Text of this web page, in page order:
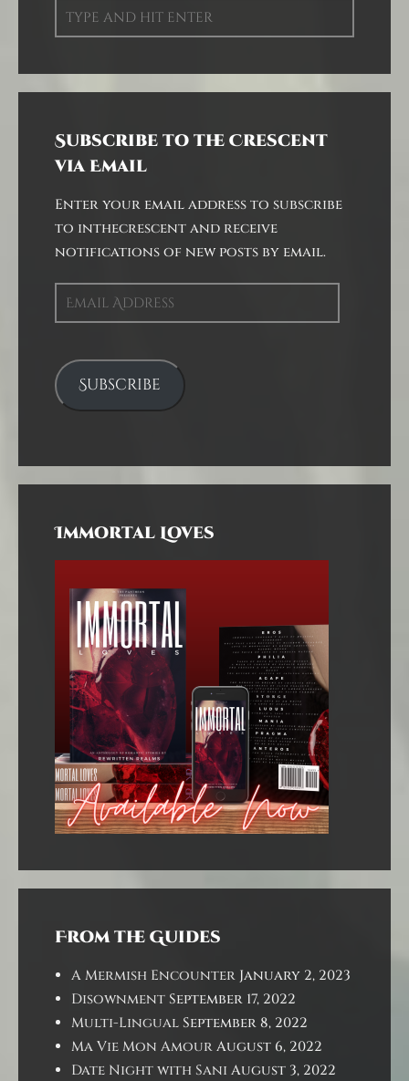
Subscribe to the Crescent
via Email
Enter your email address to subscribe
to inthecrescent and receive
notifications of new posts by email.
Email
Address
Subscribe
Immortal Loves
From the Guides
A Mermish Encounter January 2, 2023
DisownmentSeptember 17, 2022
Multi-LingualSeptember 8, 2022
Ma Vie Mon AmourAugust 6, 2022
Date Night with Sani August 3, 2022